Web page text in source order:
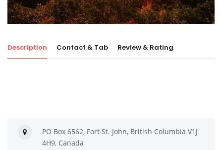
Description Contact & Tab Review & Rating
PO Box 6562, Fort St. John, British Columbia V1J
4H9, Canada